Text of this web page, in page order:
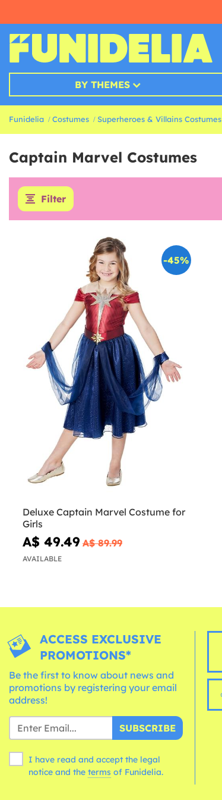
BY THEMES
Funidelia Costumes Superheroes & Villains Costumes
Captain Marvel Costumes
Filter
-45%
Deluxe Captain Marvel Costume for
Girls
A$ 49.49 A$ 89.99
AVAILABLE
ACCESS EXCLUSIVE
PROMOTIONS*
Be the first to know about news and
promotions by registering your email
address!
SUBSCRIBE
I have read and accept the legal
notice and the terms of Funidelia.